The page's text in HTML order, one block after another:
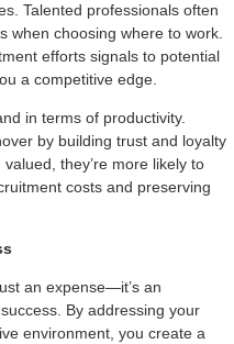
Talented professionals often
when choosing where to work.
efforts signals to potential
a competitive edge.
in terms of productivity.
by building trust and loyalty
they’re more likely to
costs and preserving
an expense—it’s an
By addressing your
environment, you create a